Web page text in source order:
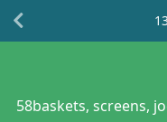
58baskets, screens,